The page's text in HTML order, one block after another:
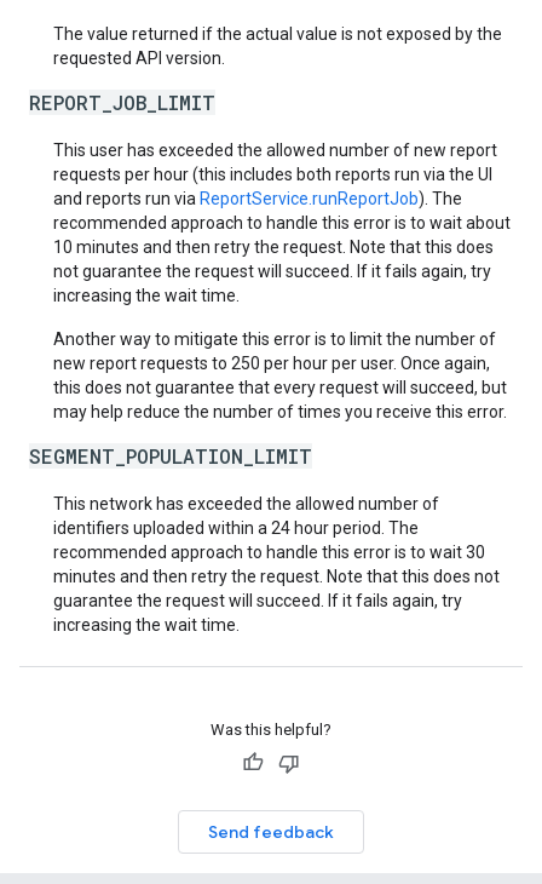
The value returned if the actual value is not exposed by the
requested API version.
REPORT_JOB_LIMIT
This user has exceeded the allowed number of new report
requests per hour (this includes both reports run via the UI
and reports run via ReportService.runReportJob). The
recommended approach to handle this error is to wait about
10 minutes and then retry the request. Note that this does
not guarantee the request will succeed. If it fails again, try
increasing the wait time.
Another way to mitigate this error is to limit the number of
new report requests to 250 per hour per user. Once again,
this does not guarantee that every request will succeed, but
may help reduce the number of times you receive this error.
SEGMENT_POPULATION_LIMIT
This network has exceeded the allowed number of
identifiers uploaded within a 24 hour period. The
recommended approach to handle this error is to wait 30
minutes and then retry the request. Note that this does not
guarantee the request will succeed. If it fails again, try
increasing the wait time.
Was this helpful?
Send feedback